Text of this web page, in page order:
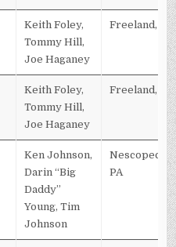
Keith Foley,
Tommy Hill,
Joe Haganey
Freeland, PA
Keith Foley,
Tommy Hill,
Joe Haganey
Freeland, PA
Ken Johnson,
Darin “Big
Daddy”
Young, Tim
Johnson
Nescopeck,
PA